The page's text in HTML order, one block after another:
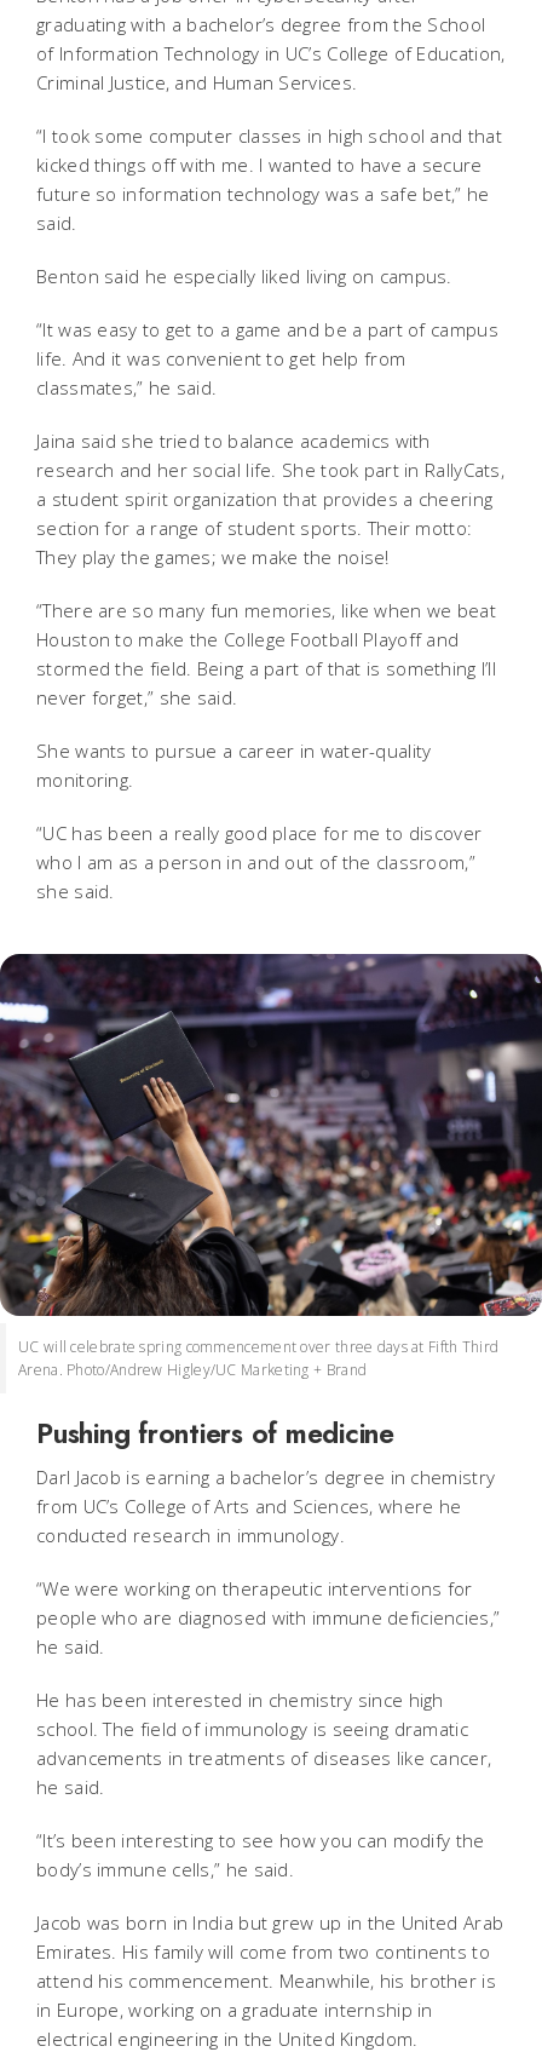
graduating with a bachelor’s degree from the School
of Information Technology in UC’s College of Education,
Criminal Justice, and Human Services.
“I took some computer classes in high school and that
kicked things off with me. I wanted to have a secure
future so information technology was a safe bet,” he
said.
Benton said he especially liked living on campus.
“It was easy to get to a game and be a part of campus
life. And it was convenient to get help from
classmates,” he said.
Jaina said she tried to balance academics with
research and her social life. She took part in RallyCats,
a student spirit organization that provides a cheering
section for a range of student sports. Their motto:
They play the games; we make the noise!
“There are so many fun memories, like when we beat
Houston to make the College Football Playoff and
stormed the field. Being a part of that is something I’ll
never forget,” she said.
She wants to pursue a career in water-quality
monitoring.
“UC has been a really good place for me to discover
who I am as a person in and out of the classroom,”
she said.
UC will celebrate spring commencement over three days at Fifth Third
Arena. Photo/Andrew Higley/UC Marketing + Brand
Pushing frontiers of medicine
Darl Jacob is earning a bachelor’s degree in chemistry
from UC’s College of Arts and Sciences, where he
conducted research in immunology.
“We were working on therapeutic interventions for
people who are diagnosed with immune deficiencies,”
he said.
He has been interested in chemistry since high
school. The field of immunology is seeing dramatic
advancements in treatments of diseases like cancer,
he said.
“It’s been interesting to see how you can modify the
body’s immune cells,” he said.
Jacob was born in India but grew up in the United Arab
Emirates. His family will come from two continents to
attend his commencement. Meanwhile, his brother is
in Europe, working on a graduate internship in
electrical engineering in the United Kingdom.